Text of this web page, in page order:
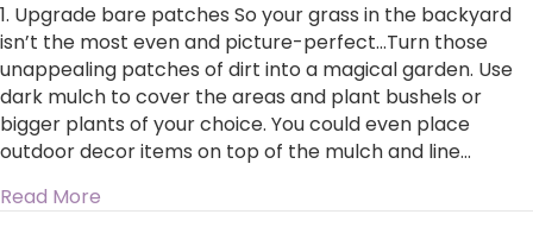
1. Upgrade bare patches So your grass in the backyard
isn’t the most even and picture-perfect…Turn those
unappealing patches of dirt into a magical garden. Use
dark mulch to cover the areas and plant bushels or
bigger plants of your choice. You could even place
outdoor decor items on top of the mulch and line…
Read More